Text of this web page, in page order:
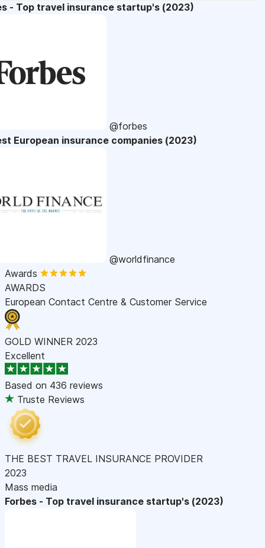
- Top travel insurance startup's (2023)
@forbes
European insurance companies (2023)
@worldfinance
Awards
AWARDS
European Contact Centre & Customer Service
GOLD WINNER 2023
Excellent
Based on 436 reviews
Truste Reviews
THE BEST TRAVEL INSURANCE PROVIDER
2023
Mass media
Forbes - Top travel insurance startup's (2023)